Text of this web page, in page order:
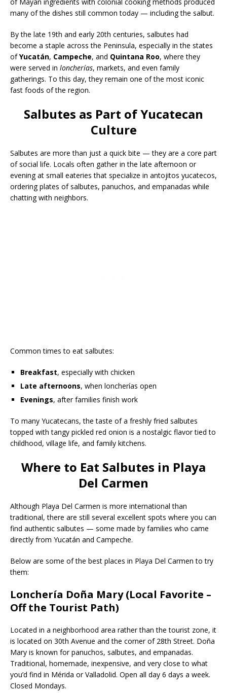
many of the dishes still common today — including the salbut.
By the late 19th and early 20th centuries, salbutes had
become a staple across the Peninsula, especially in the states
ofYucatán, Campeche, and Quintana Roo, where they
were served in loncherías, markets, and even family
gatherings. To this day, they remain one of the most iconic
fast foods of the region.
Salbutes as Part of Yucatecan
Culture
Salbutes are more than just a quick bite — they are a core part
of social life. Locals often gather in the late afternoon or
evening at small eateries that specialize in antojitos yucatecos,
ordering plates of salbutes, panuchos, and empanadas while
chatting with neighbors.
Common times to eat salbutes:
Breakfast, especially with chicken
Late afternoons, when loncherías open
Evenings, after families finish work
To many Yucatecans, the taste of a freshly fried salbutes
topped with tangy pickled red onion is a nostalgic flavor tied to
childhood, village life, and family kitchens.
Where to Eat Salbutes in Playa
Del Carmen
Although Playa Del Carmen is more international than
traditional, there are still several excellent spots where you can
find authentic salbutes — some made by families who came
directly from Yucatán and Campeche.
Below are some of the best places in Playa Del Carmen to try
them:
Lonchería Doña Mary (Local Favorite –
Off the Tourist Path)
Located in a neighborhood area rather than the tourist zone, it
is located on 30th Avenue and the corner of 28th Street. Doña
Mary is known for panuchos, salbutes, and empanadas.
Traditional, homemade, inexpensive, and very close to what
you’d find in Mérida or Valladolid. Open all day 6 days a week.
Closed Mondays.